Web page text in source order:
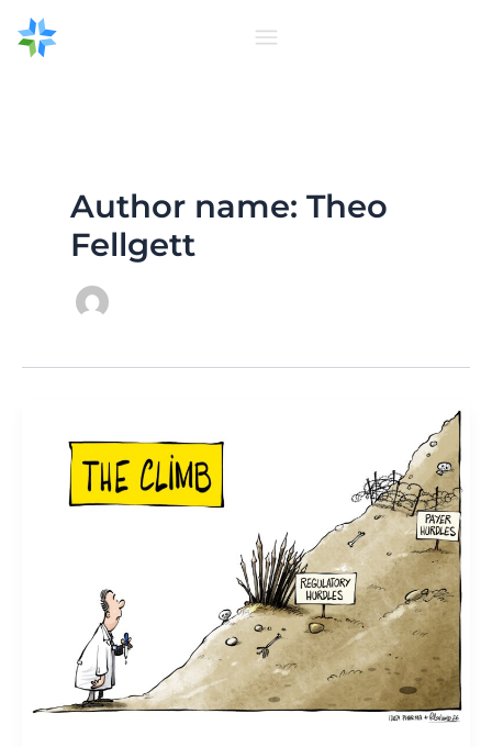
content
Author name: Theo
Fellgett